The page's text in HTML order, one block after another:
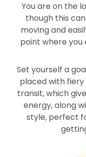
You are on the
though this
moving and
point where you
Set yourself a
placed with fiery
transit, which
energy, along
style, perfect